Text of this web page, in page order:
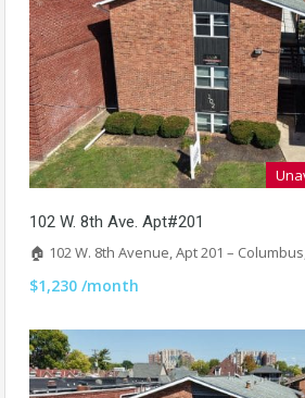
102 W. 8th Ave. Apt#201
🏠 102 W. 8th Avenue, Apt 201 –
$1,230 /month